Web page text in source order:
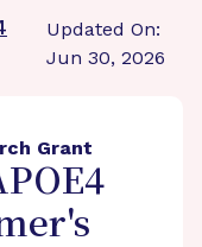
Updated On:
Jun 30, 2026
Grant